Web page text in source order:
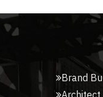
Brand